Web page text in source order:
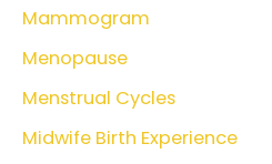
Mammogram
Menopause
Menstrual Cycles
Midwife Birth Experience